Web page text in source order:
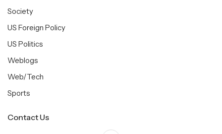
Society
US Foreign Policy
US Politics
Weblogs
Web/Tech
Sports
Contact Us